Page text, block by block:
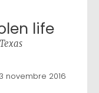
life
novembre 2016